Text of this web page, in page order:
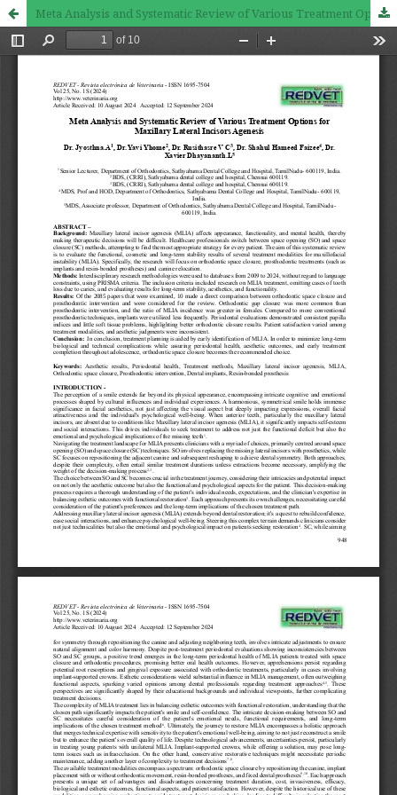
Meta Analysis and Systematic Review of Various Treatment Options for Maxillary Lateral Incisors Agenesis